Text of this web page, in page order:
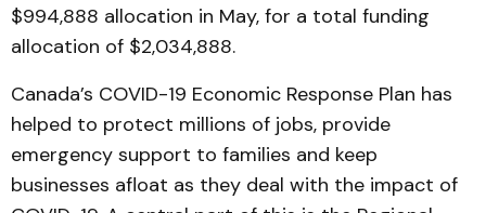
$994,888 allocation in May, for a total funding
allocation of $2,034,888.
Canada’s COVID-19 Economic Response Plan has
helped to protect millions of jobs, provide
emergency support to families and keep
businesses afloat as they deal with the impact of